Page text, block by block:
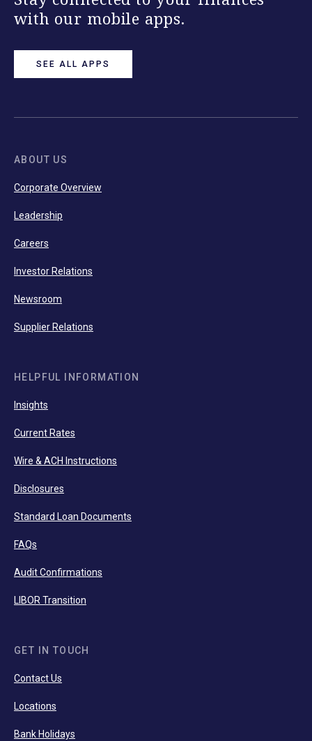
with our mobile apps.
SEE ALL APPS
ABOUT US
Corporate Overview
Leadership
Careers
Investor Relations
Newsroom
Supplier Relations
HELPFUL INFORMATION
Insights
Current Rates
Wire & ACH Instructions
Disclosures
Standard Loan Documents
FAQs
Audit Confirmations
LIBOR Transition
GET IN TOUCH
Contact Us
Locations
Bank Holidays